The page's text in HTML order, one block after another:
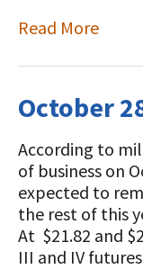
Read More
October
According to
of business on
expected to
the rest of this
At $21.82 and
III and IV